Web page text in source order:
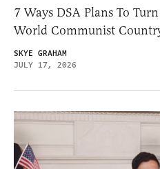
7 Ways DSA Plans To
World Communist
SKYE GRAHAM
JULY 17, 2026